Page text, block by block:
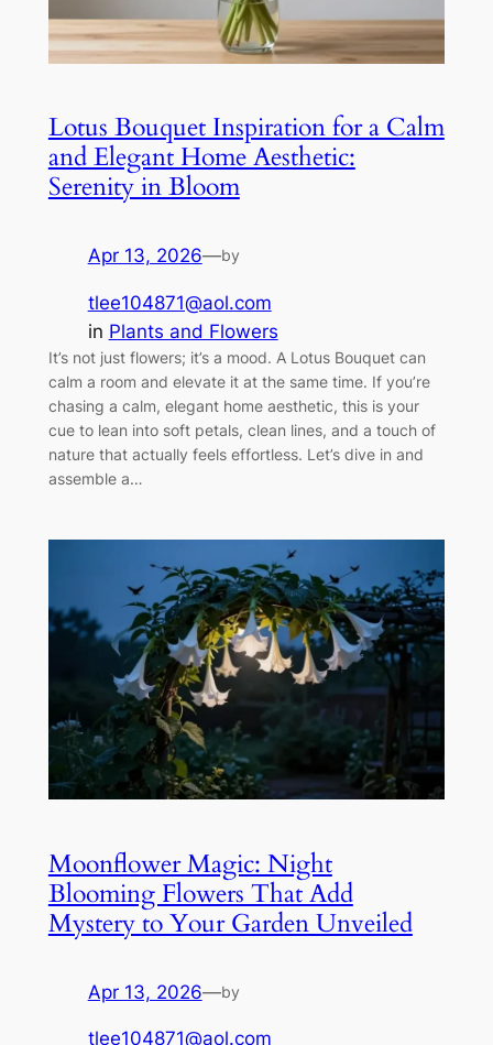
Lotus Bouquet Inspiration for a Calm
and Elegant Home Aesthetic:
Serenity in Bloom
Apr 13, 2026—by
tlee104871@aol.com
in Plants and Flowers
It’s not just flowers; it’s a mood. A Lotus Bouquet can
calm a room and elevate it at the same time. If you’re
chasing a calm, elegant home aesthetic, this is your
cue to lean into soft petals, clean lines, and a touch of
nature that actually feels effortless. Let’s dive in and
assemble a…
Moonflower Magic: Night
Blooming Flowers That Add
Mystery to Your Garden Unveiled
Apr 13, 2026—by
tlee104871@aol.com